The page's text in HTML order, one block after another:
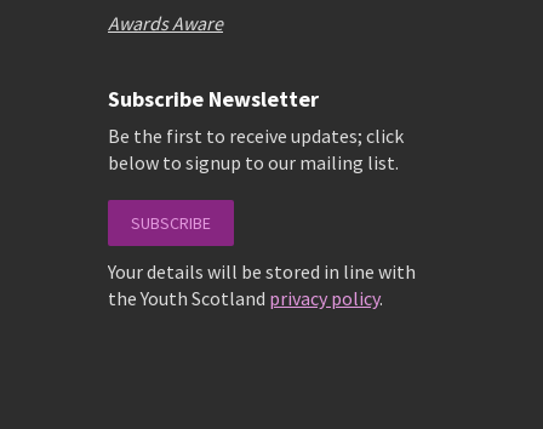
Awards Aware
Subscribe Newsletter
Be the first to receive updates; click
below to signup to our mailing list.
SUBSCRIBE
Your details will be stored in line with
the Youth Scotland privacy policy.